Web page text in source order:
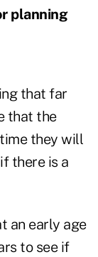
planning
that far
that the
they will
there is a
an early age
to see if